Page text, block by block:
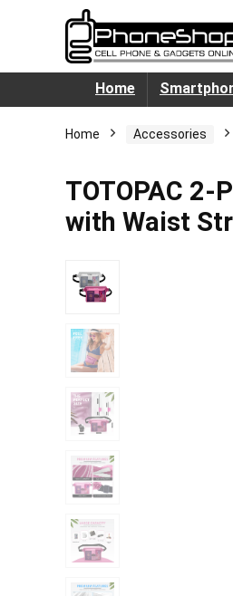
Home
Home Accessories
TOTOPAC 2-
with Waist